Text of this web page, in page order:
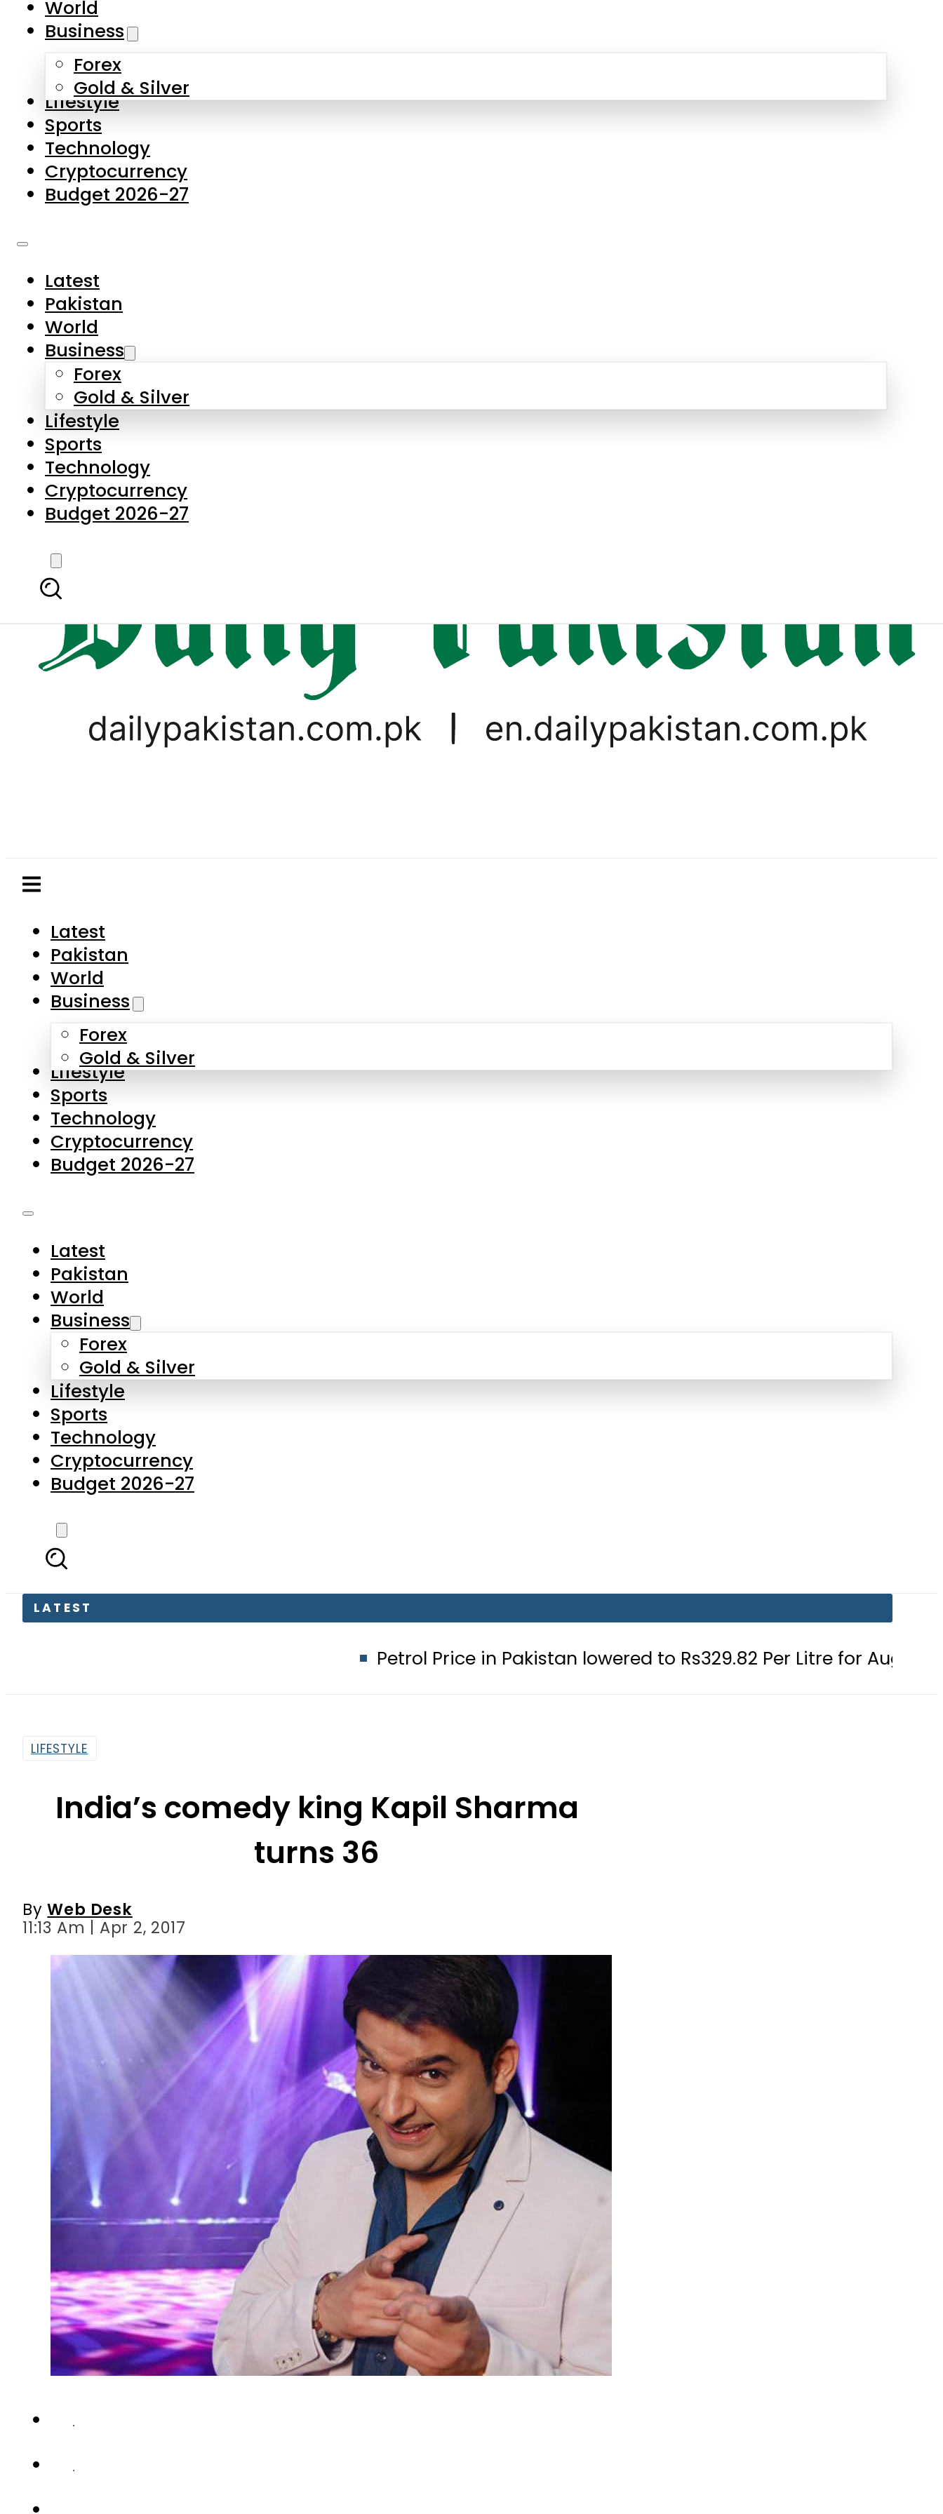
Skip to main content
About Us
Contact Us
Privacy Policy
Complaints
Submissions
Latest
Pakistan
World
Business
Forex
Gold & Silver
Lifestyle
Sports
Technology
Cryptocurrency
Budget 2026-27
Latest
Pakistan
World
Business
Forex
Gold & Silver
Lifestyle
Sports
Technology
Cryptocurrency
Budget 2026-27
LATEST
Petrol Price in Pakistan lowered to Rs329.82 Per Litre for August 7
World
Business
Forex
Gold & Silver
Lifestyle
Sports
Technology
Cryptocurrency
Budget 2026-27
Latest
Pakistan
World
Business
Forex
Gold & Silver
Lifestyle
Sports
Technology
Cryptocurrency
Budget 2026-27
LIFESTYLE
India’s comedy king Kapil Sharma
turns 36
ByWeb Desk
11:13 Am | Apr 2, 2017